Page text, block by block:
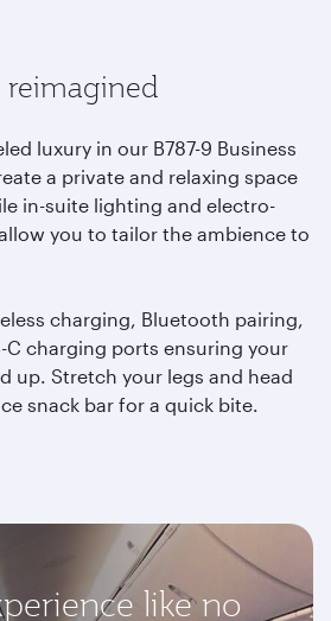
reimagined
luxury in our B787-9 Business
a private and relaxing space
in-suite lighting and electro-
you to tailor the ambience to
charging, Bluetooth pairing,
C charging ports ensuring your
up. Stretch your legs and head
snack bar for a quick bite.
like no